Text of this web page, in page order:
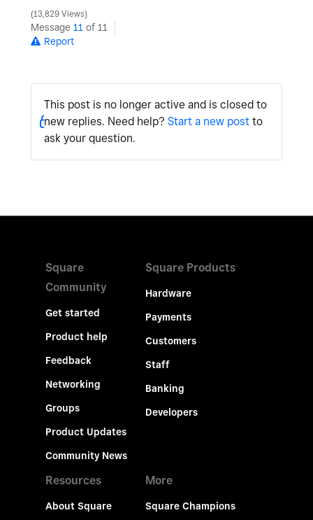
13,829 Views
Message 11 of 11
Report
This post is no longer active and is closed to
new replies. Need help? Start a new postto
ask your question.
Square
Community
Get started
Product help
Feedback
Networking
Groups
Product Updates
Community News
Square Products
Hardware
Payments
Customers
Staff
Banking
Developers
Resources
About Square
More
Square Champions